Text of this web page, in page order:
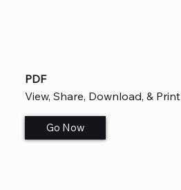
PDF
View, Share, Download, & Print
Go Now